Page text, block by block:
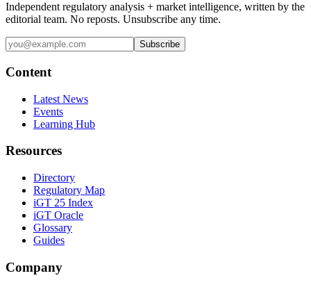
Independent regulatory analysis + market intelligence, written by the
editorial team. No reposts. Unsubscribe any time.
Subscribe
Content
Latest News
Events
Learning Hub
Resources
Directory
Regulatory Map
iGT 25 Index
iGT Oracle
Glossary
Guides
Company